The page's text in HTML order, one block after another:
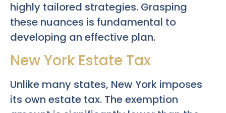
highly tailored strategies. Grasping
these nuances is fundamental to
developing an effective plan.
New York Estate Tax
Unlike many states, New York imposes
its own estate tax. The exemption